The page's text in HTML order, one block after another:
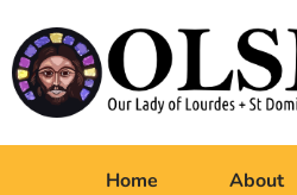
Home About